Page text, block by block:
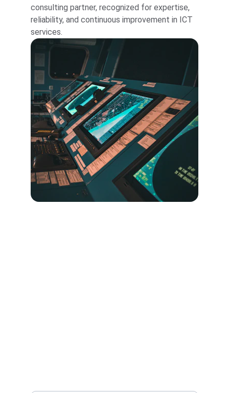
consulting partner, recognized for expertise,
reliability, and continuous improvement in ICT
services.